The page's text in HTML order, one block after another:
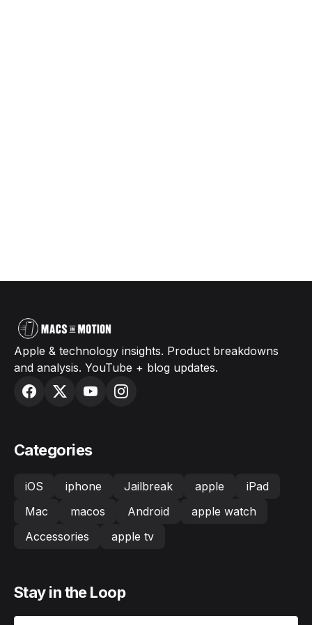
Apple & technology insights. Product breakdowns
and analysis. YouTube + blog updates.
Categories
iOS iphone Jailbreak apple
iPad
Mac
macos Android
apple watch
Accessories
apple tv
Stay in the Loop